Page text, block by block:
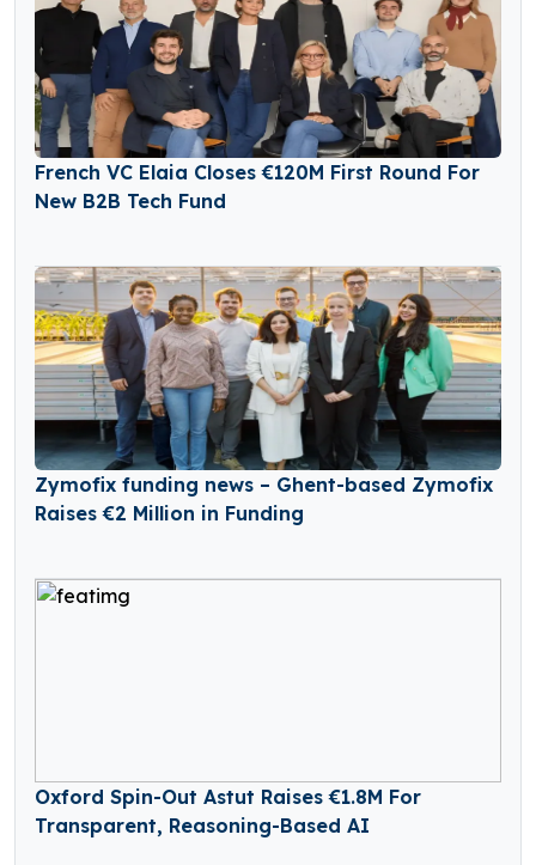
French VC Elaia Closes €120M First Round For
New B2B Tech Fund
Zymofix funding news – Ghent-based Zymofix
Raises €2 Million in Funding
Oxford Spin-Out Astut Raises €1.8M For
Transparent, Reasoning-Based AI